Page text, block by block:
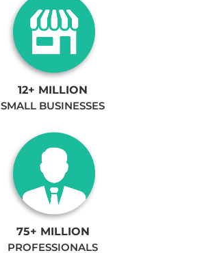
12+ MILLION
SMALL BUSINESSES
75+ MILLION
PROFESSIONALS